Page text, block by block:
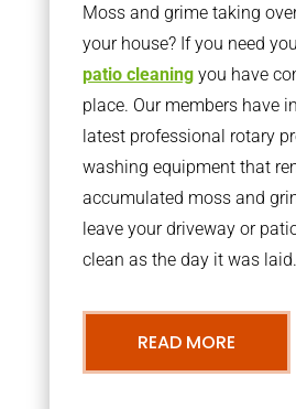
Moss and grime taking
your house? If you need
patio cleaningyou have
place. Our members have
latest professional rotary
washing equipment that
accumulated moss and
leave your driveway or
clean as the day it was laid.
READ MORE